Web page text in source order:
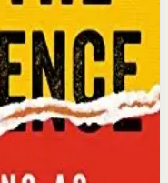
intelligence
in work and
and anyone who
and